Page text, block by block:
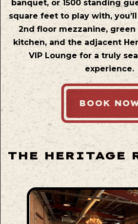
banquet, or 1500 standing
square feet to play with,
2nd floor mezzanine,
kitchen, and the adjacent
VIP Lounge for a truly
experience.
BOOK
THE HERITAGE